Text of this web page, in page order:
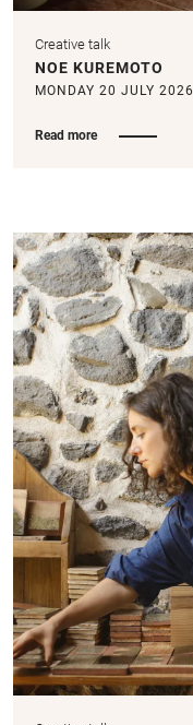
Creative talk
NOE KUREMOTO
MONDAY 20 JULY 2026
Read more